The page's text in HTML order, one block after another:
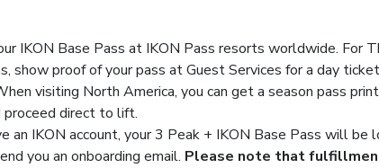
IKON Base Pass at IKON Pass resorts worldwide. For
show proof of your pass at Guest Services for a day
visiting North America, you can get a season pass
proceed direct to lift.
an IKON account, your 3 Peak + IKON Base Pass will be
you an onboarding email. Please note that